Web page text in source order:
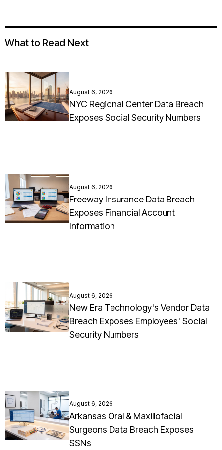
What to Read Next
August 6, 2026
NYC Regional Center Data Breach
Exposes Social Security Numbers
August 6, 2026
Freeway Insurance Data Breach
Exposes Financial Account
Information
August 6, 2026
New Era Technology's Vendor Data
Breach Exposes Employees' Social
Security Numbers
August 6, 2026
Arkansas Oral & Maxillofacial
Surgeons Data Breach Exposes
SSNs